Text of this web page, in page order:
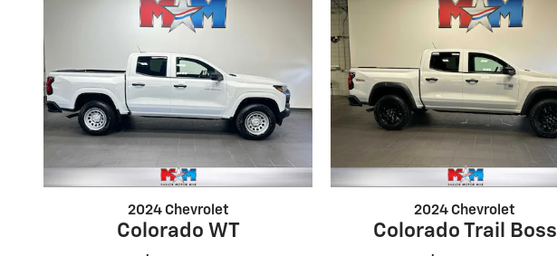
2024 Chevrolet
Colorado WT
2024 Chevrolet
Colorado Trail Boss